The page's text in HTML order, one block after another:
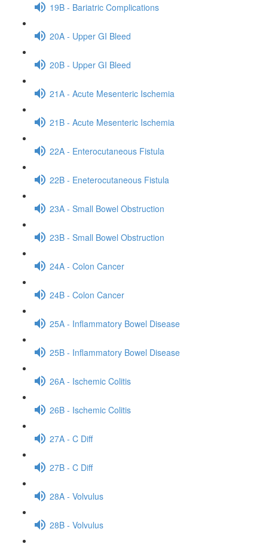
19B - Bariatric Complications
20A - Upper GI Bleed
20B - Upper GI Bleed
21A - Acute Mesenteric Ischemia
21B - Acute Mesenteric Ischemia
22A - Enterocutaneous Fistula
22B - Eneterocutaneous Fistula
23A - Small Bowel Obstruction
23B - Small Bowel Obstruction
24A - Colon Cancer
24B - Colon Cancer
25A - Inflammatory Bowel Disease
25B - Inflammatory Bowel Disease
26A - Ischemic Colitis
26B - Ischemic Colitis
27A - C Diff
27B - C Diff
28A - Volvulus
28B - Volvulus